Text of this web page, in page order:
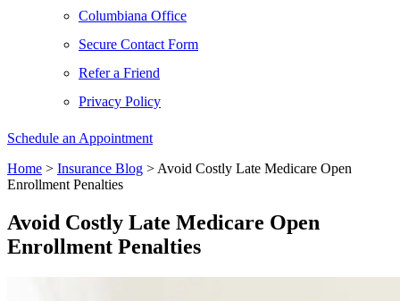
Columbiana Office
Secure Contact Form
Refer a Friend
Privacy Policy
Schedule an Appointment
Home > Insurance Blog > Avoid Costly Late Medicare Open
Enrollment Penalties
Avoid Costly Late Medicare Open
Enrollment Penalties